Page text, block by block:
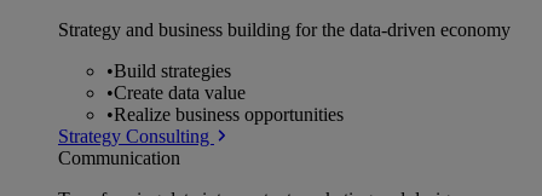
Strategy and business building for the data-driven economy
•Build strategies
•Create data value
•Realize business opportunities
Strategy Consulting
Communication